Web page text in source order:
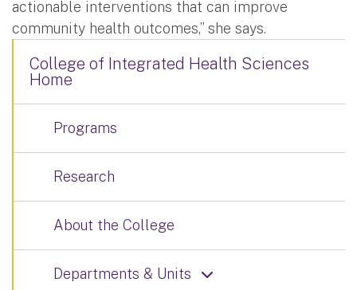
actionable interventions that can improve
community health outcomes,” she says.
College of Integrated Health Sciences
Home
Programs
Research
About the College
Departments & Units